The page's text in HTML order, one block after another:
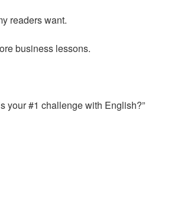
readers want.
business lessons.
your #1 challenge with English?”